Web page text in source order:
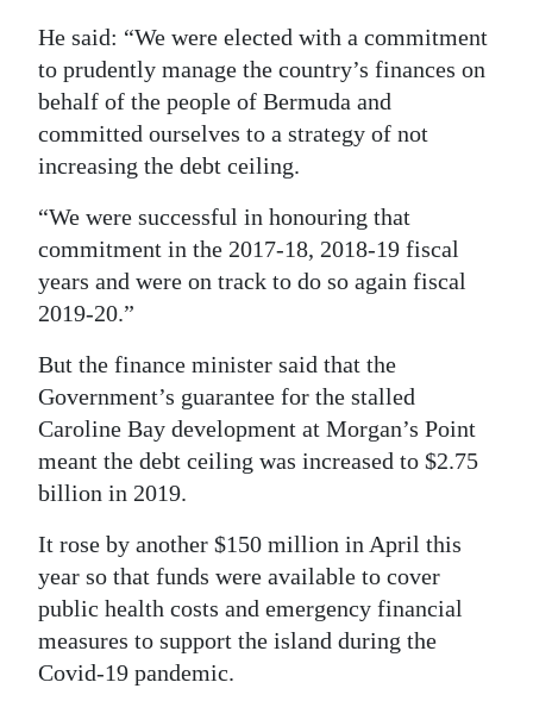
He said: “We were elected with a commitment
to prudently manage the country’s finances on
behalf of the people of Bermuda and
committed ourselves to a strategy of not
increasing the debt ceiling.
“We were successful in honouring that
commitment in the 2017-18, 2018-19 fiscal
years and were on track to do so again fiscal
2019-20.”
But the finance minister said that the
Government’s guarantee for the stalled
Caroline Bay development at Morgan’s Point
meant the debt ceiling was increased to $2.75
billion in 2019.
It rose by another $150 million in April this
year so that funds were available to cover
public health costs and emergency financial
measures to support the island during the
Covid-19 pandemic.